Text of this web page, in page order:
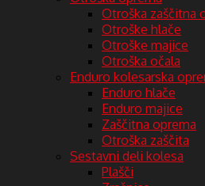
Otroška zaščitna
Otroške hlače
Otroške majice
Otroška očala
Enduro kolesarska
Enduro hlače
Enduro majice
Zaščitna oprema
Otroška zaščita
Sestavni deli kolesa
Plašči